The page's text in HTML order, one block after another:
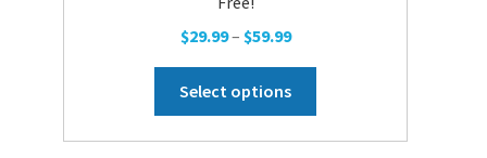
$29.99– $59.99Price
$29.99
through
$59.99
Select options